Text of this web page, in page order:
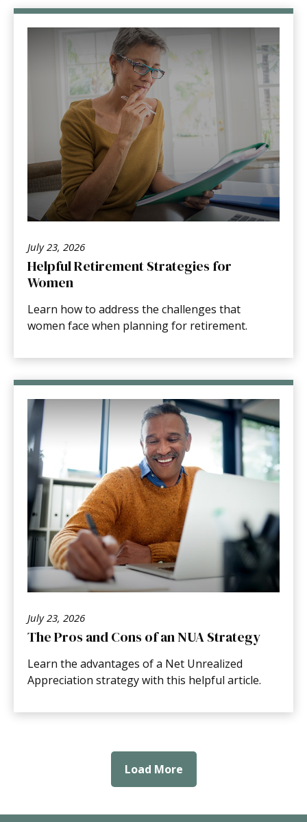
July 23, 2026
Helpful Retirement Strategies for
Women
Learn how to address the challenges that
women face when planning for retirement.
July 23, 2026
The Pros and Cons of an NUA Strategy
Learn the advantages of a Net Unrealized
Appreciation strategy with this helpful article.
Load More